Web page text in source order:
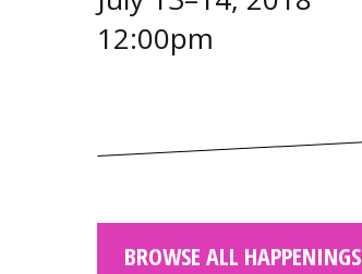
12:00pm
BROWSE ALL HAPPENINGS